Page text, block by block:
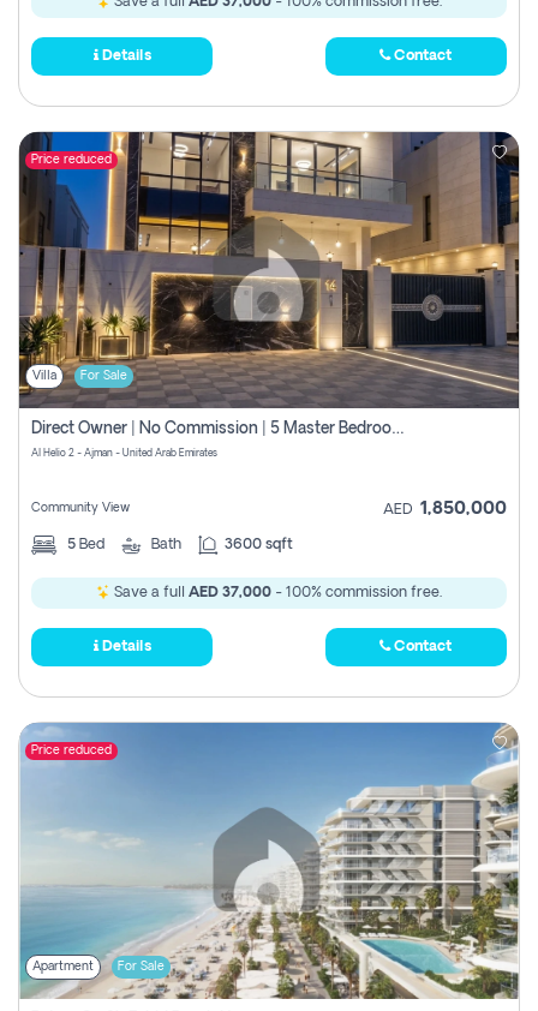
Details Contact
Price reduced
Villa For Sale
Direct Owner | No Commission | 5 Master Bedroom | Registration Free | Central Ac | Maid Room | Rooftop | Wardrobes | Designer Walls
Al Helio 2 - Ajman - United Arab Emirates
Community View AED 1,850,000
5 Bed Bath 3600 sqft
Save a full AED 37,000 - 100% commission free.
Details Contact
Price reduced
Apartment For Sale